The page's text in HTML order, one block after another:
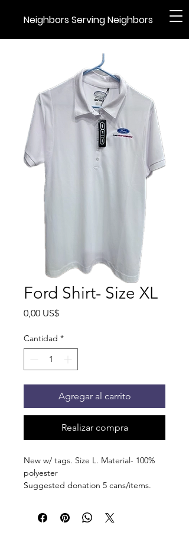
Neighbors Serving Neighbors
Ford Shirt- Size XL
0,00 US$Precio
Cantidad *
Agregar al carrito
Realizar compra
New w/ tags. Size L. Material- 100%
polyester
Suggested donation 5 cans/items.
is ready for pick up at the pantry on
875 S Dalton St Bartlett.